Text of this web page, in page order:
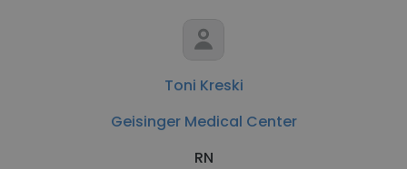
Toni Kreski
Geisinger Medical Center
RN